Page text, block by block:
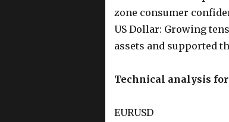
zone consumer
US Dollar: Growing
assets and supported
Technical analysis for
EURUSD